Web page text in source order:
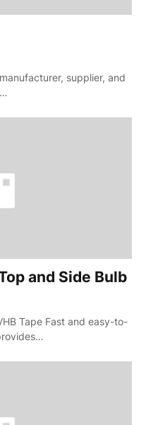
supplier, and
and Side Bulb
Tape Fast and easy-to-